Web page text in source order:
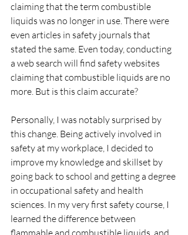
claiming that the term combustible
liquids was no longer in use. There were
even articles in safety journals that
stated the same. Even today, conducting
a web search will find safety websites
claiming that combustible liquids are no
more. But is this claim accurate?
Personally, I was notably surprised by
this change. Being actively involved in
safety at my workplace, I decided to
improve my knowledge and skillset by
going back to school and getting a degree
in occupational safety and health
sciences. In my very first safety course, I
learned the difference between
flammable and combustible liquids, and